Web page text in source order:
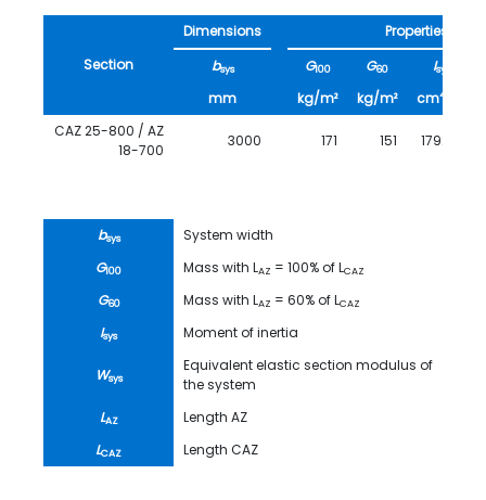
Section
Dimensions
Properties
bsys G100 G60 Isys
mm kg/m² kg/m² cm4
CAZ 25-800 / AZ
18-700
3000 171 151 179200
bsys
System width
G100 Mass with LAZ = 100% of LCAZ
G60 Mass with LAZ = 60% of LCAZ
Isys Moment of inertia
Wsys
Equivalent elastic section modulus of
the system
LAZ
Length AZ
LCAZ Length CAZ